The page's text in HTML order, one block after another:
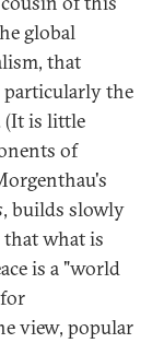
global
that
particularly the
(It is little
of
, builds slowly
what is
is a "world
view, popular